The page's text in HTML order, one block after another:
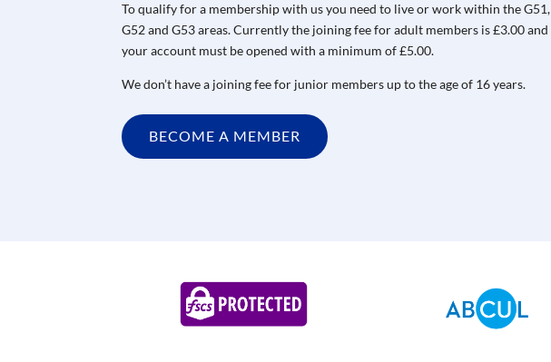
To qualify for a membership with us you need to live or work within the G51,
G52 and G53 areas.Currently the joining fee for adult members is £3.00 and
your account must be opened with a minimum of £5.00.
We don’t have a joining fee for junior members up to the age of 16 years.
BECOME A MEMBER